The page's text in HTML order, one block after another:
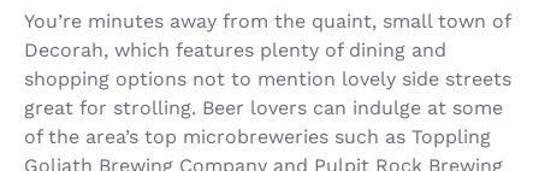
You’re minutes away from the quaint, small town of
Decorah, which features plenty of dining and
shopping options not to mention lovely side streets
great for strolling. Beer lovers can indulge at some
of the area’s top microbreweries such as Toppling
Goliath Brewing Company and Pulpit Rock Brewing